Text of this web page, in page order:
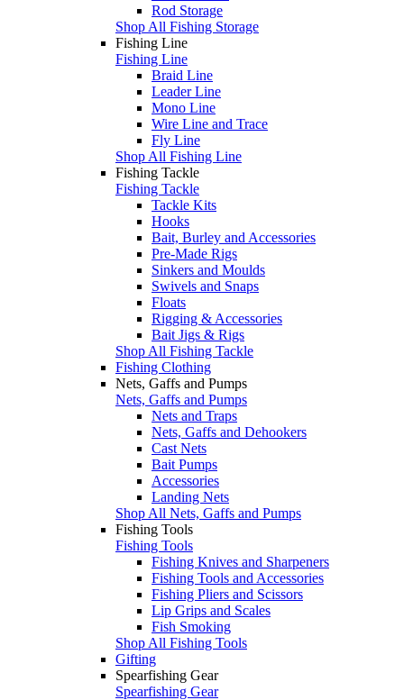
Rod Storage
Shop All Fishing Storage
Fishing Line
Fishing Line
Braid Line
Leader Line
Mono Line
Wire Line and Trace
Fly Line
Shop All Fishing Line
Fishing Tackle
Fishing Tackle
Tackle Kits
Hooks
Bait, Burley and Accessories
Pre-Made Rigs
Sinkers and Moulds
Swivels and Snaps
Floats
Rigging & Accessories
Bait Jigs & Rigs
Shop All Fishing Tackle
Fishing Clothing
Nets, Gaffs and Pumps
Nets, Gaffs and Pumps
Nets and Traps
Nets, Gaffs and Dehookers
Cast Nets
Bait Pumps
Accessories
Landing Nets
Shop All Nets, Gaffs and Pumps
Fishing Tools
Fishing Tools
Fishing Knives and Sharpeners
Fishing Tools and Accessories
Fishing Pliers and Scissors
Lip Grips and Scales
Fish Smoking
Shop All Fishing Tools
Gifting
Spearfishing Gear
Spearfishing Gear